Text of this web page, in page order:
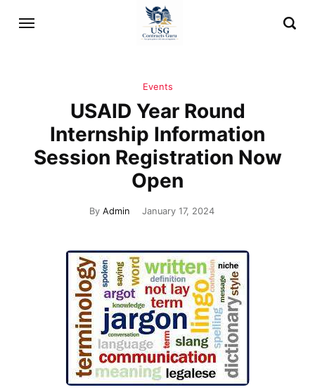
Events
USAID Year Round
Internship Information
Session Registration Now
Open
ByAdmin January 17, 2024